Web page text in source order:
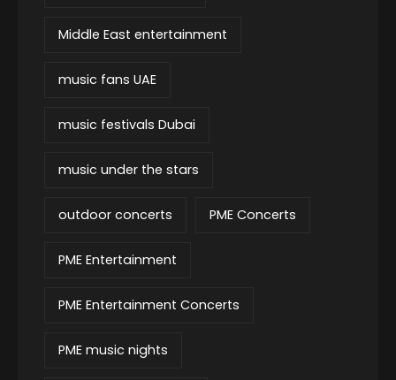
Middle East entertainment
music fans UAE
music festivals Dubai
music under the stars
outdoor concerts PME Concerts
PME Entertainment
PME Entertainment Concerts
PME music nights